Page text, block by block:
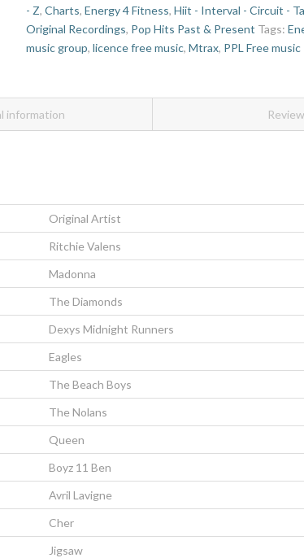
- Z,Charts,Energy 4 Fitness,Hiit - Interval - Circuit -
Original Recordings, Pop Hits Past & Present Tags:
music group,licence free music,Mtrax, PPL Free music
information
Original Artist
Ritchie Valens
Madonna
The Diamonds
Dexys Midnight Runners
Eagles
The Beach Boys
The Nolans
Queen
Boyz 11 Ben
Avril Lavigne
Cher
Jigsaw